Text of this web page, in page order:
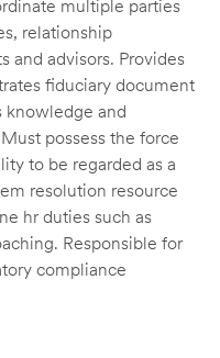
multiple parties
relationship
and advisors. Provides
fiduciary document
knowledge and
possess the force
to be regarded as a
resolution resource
hr duties such as
Responsible for
compliance